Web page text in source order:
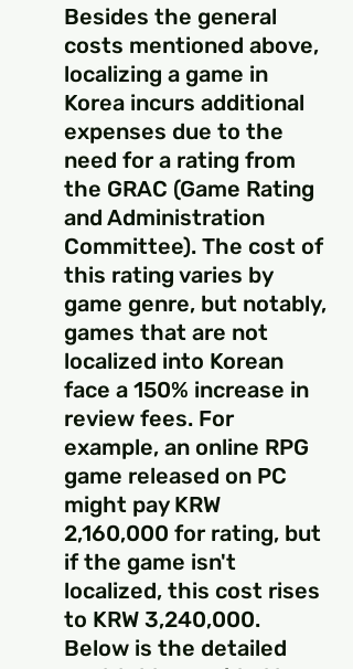
Besides the general
costs mentioned above,
localizing a game in
Korea incurs additional
expenses due to the
need for a rating from
the GRAC (Game Rating
and Administration
Committee). The cost of
this rating varies by
game genre, but notably,
games that are not
localized into Korean
face a 150% increase in
review fees. For
example, an online RPG
game released on PC
might pay KRW
2,160,000 for rating, but
if the game isn't
localized, this cost rises
to KRW 3,240,000.
Below is the detailed